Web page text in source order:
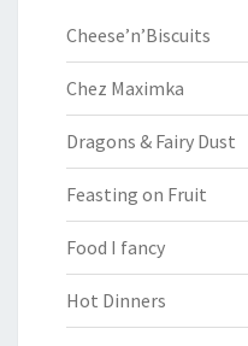
Cheese’n’Biscuits
Chez Maximka
Dragons & Fairy Dust
Feasting on Fruit
Food I fancy
Hot Dinners